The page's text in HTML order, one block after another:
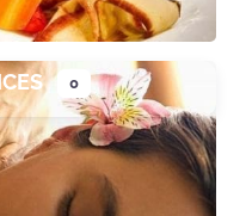
0
sub-categories